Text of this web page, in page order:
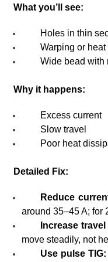
What you’ll see:
Holes in thin
Warping or
Wide bead with
Why it happens:
Excess current
Slow travel
Poor heat
Detailed Fix:
Reduce
around 35–45 A; for
Increase
move steadily, not
Use pulse TIG: